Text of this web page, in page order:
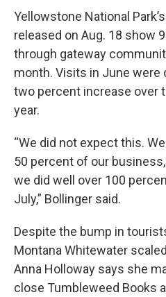
Yellowstone National
released on Aug. 18 show
through gateway
month. Visits in June were
two percent increase over
year.
“We did not expect this.
50 percent of our
we did well over 100
July,” Bollinger said.
Despite the bump in
Montana Whitewater
Anna Holloway says she
close Tumbleweed Books